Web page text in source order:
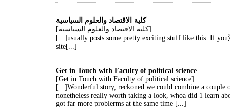
كلية الاقتصاد والعلوم السياسية
[كلية الاقتصاد والعلوم السياسية]
[...]usually posts some pretty exciting stuff like this. If you
site[...]
Get in Touch with Faculty of political science
[Get in Touch with Faculty of political science]
[...]Wonderful story, reckoned we could combine a couple
nonetheless really worth taking a look, whoa did 1 learn
got far more problerms at the same time [...]